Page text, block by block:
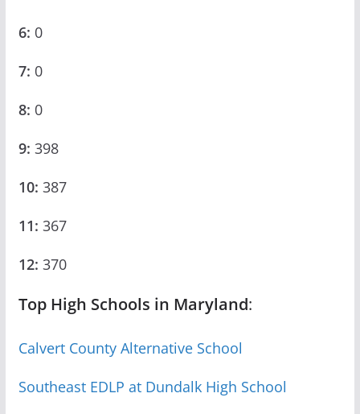
6: 0
7: 0
8: 0
9: 398
10: 387
11: 367
12: 370
Top High Schools in Maryland:
Calvert County Alternative School
Southeast EDLP at Dundalk High School